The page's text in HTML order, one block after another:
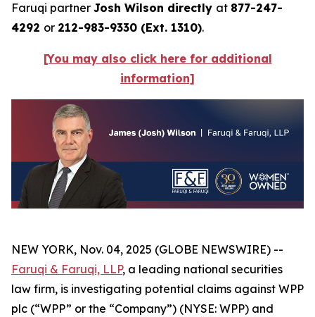
Faruqi partner Josh Wilson directly at 877-247-
4292 or 212-983-9330 (Ext. 1310).
[You may also click here for additional
information]
NEW YORK, Nov. 04, 2025 (GLOBE NEWSWIRE) --
Faruqi & Faruqi, LLP, a leading national securities
law firm, is investigating potential claims against WPP
plc (“WPP” or the “Company”) (NYSE: WPP) and